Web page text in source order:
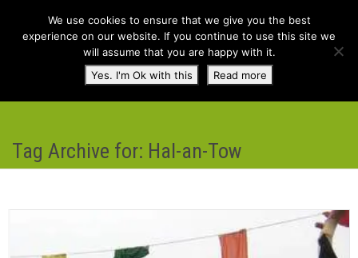
Tag Archive for: Hal-an-Tow
We use cookies to ensure that we give you the best
experience on our website. If you continue to use this site we
will assume that you are happy with it.
Yes. I'm Ok with this
Read more